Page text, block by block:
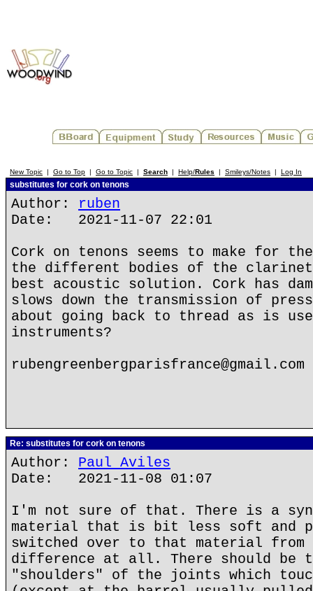
New Topic | Go to Top | Go to Topic | Search | Help/Rules | Smileys/Notes | Log In
substitutes for cork on tenons
Author: ruben
Date: 2021-11-07 22:01
Cork on tenons seems to make for
the different bodies of the
best acoustic solution. Cork has
slows down the transmission of
about going back to thread as is
instruments?
rubengreenbergparisfrance@gmail.com
Re: substitutes for cork on tenons
Author: Paul Aviles
Date: 2021-11-08 01:07
I'm not sure of that. There is a
material that is bit less soft and
switched over to that material from
difference at all. There should be
"shoulders" of the joints which